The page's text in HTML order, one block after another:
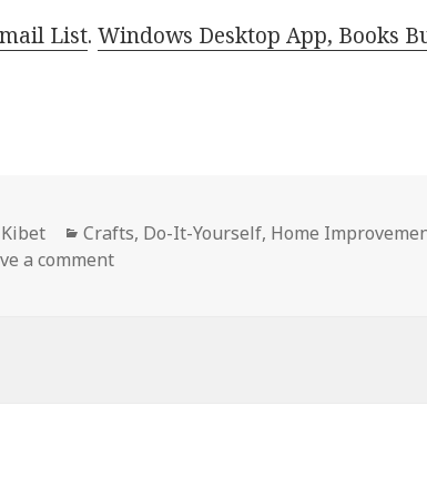
List.Windows Desktop App, Books
Author
Kibet Categories
Crafts, Do-It-Yourself, Home
a comment